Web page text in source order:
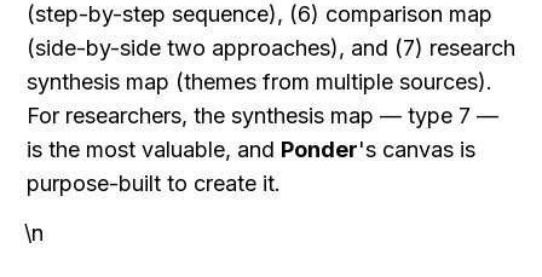
(step-by-step sequence), (6) comparison map
(side-by-side two approaches), and (7) research
synthesis map (themes from multiple sources).
For researchers, the synthesis map — type 7 —
is the most valuable, and Ponder's canvas is
purpose-built to create it.
\n